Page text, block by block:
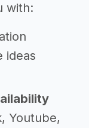
with:
ideas
Youtube,